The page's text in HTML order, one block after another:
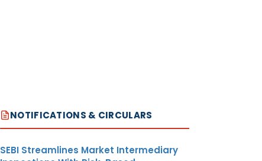
NOTIFICATIONS & CIRCULARS
SEBI Streamlines Market Intermediary